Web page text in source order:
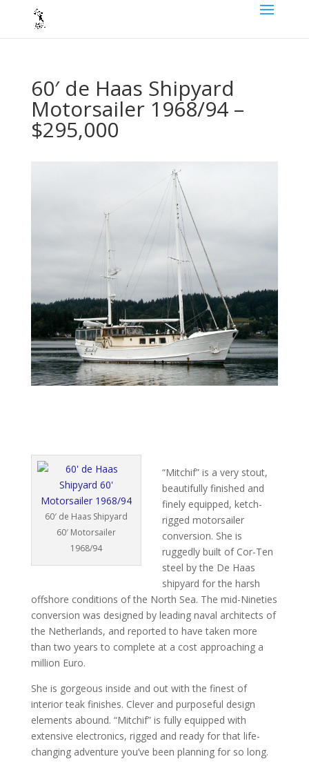
60′ de Haas Shipyard
Motorsailer 1968/94 –
$295,000
60′ de Haas Shipyard
60′ Motorsailer
1968/94
“Mitchif” is a very stout,
beautifully finished and
finely equipped, ketch-
rigged motorsailer
conversion. She is
ruggedly built of Cor-Ten
steel by the De Haas
shipyard for the harsh
offshore conditions of the North Sea. The mid-Nineties
conversion was designed by leading naval architects of
the Netherlands, and reported to have taken more
than two years to complete at a cost approaching a
million Euro.
She is gorgeous inside and out with the finest of
interior teak finishes. Clever and purposeful design
elements abound. “Mitchif” is fully equipped with
extensive electronics, rigged and ready for that life-
changing adventure you’ve been planning for so long.